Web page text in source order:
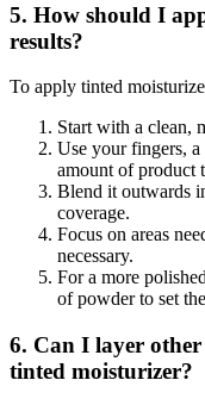
5. How should I
results?
To apply tinted
Start with a clean,
Use your fingers, a
amount of product
Blend it outwards
coverage.
Focus on areas
necessary.
For a more
of powder to set
6. Can I layer
tinted moisturizer?